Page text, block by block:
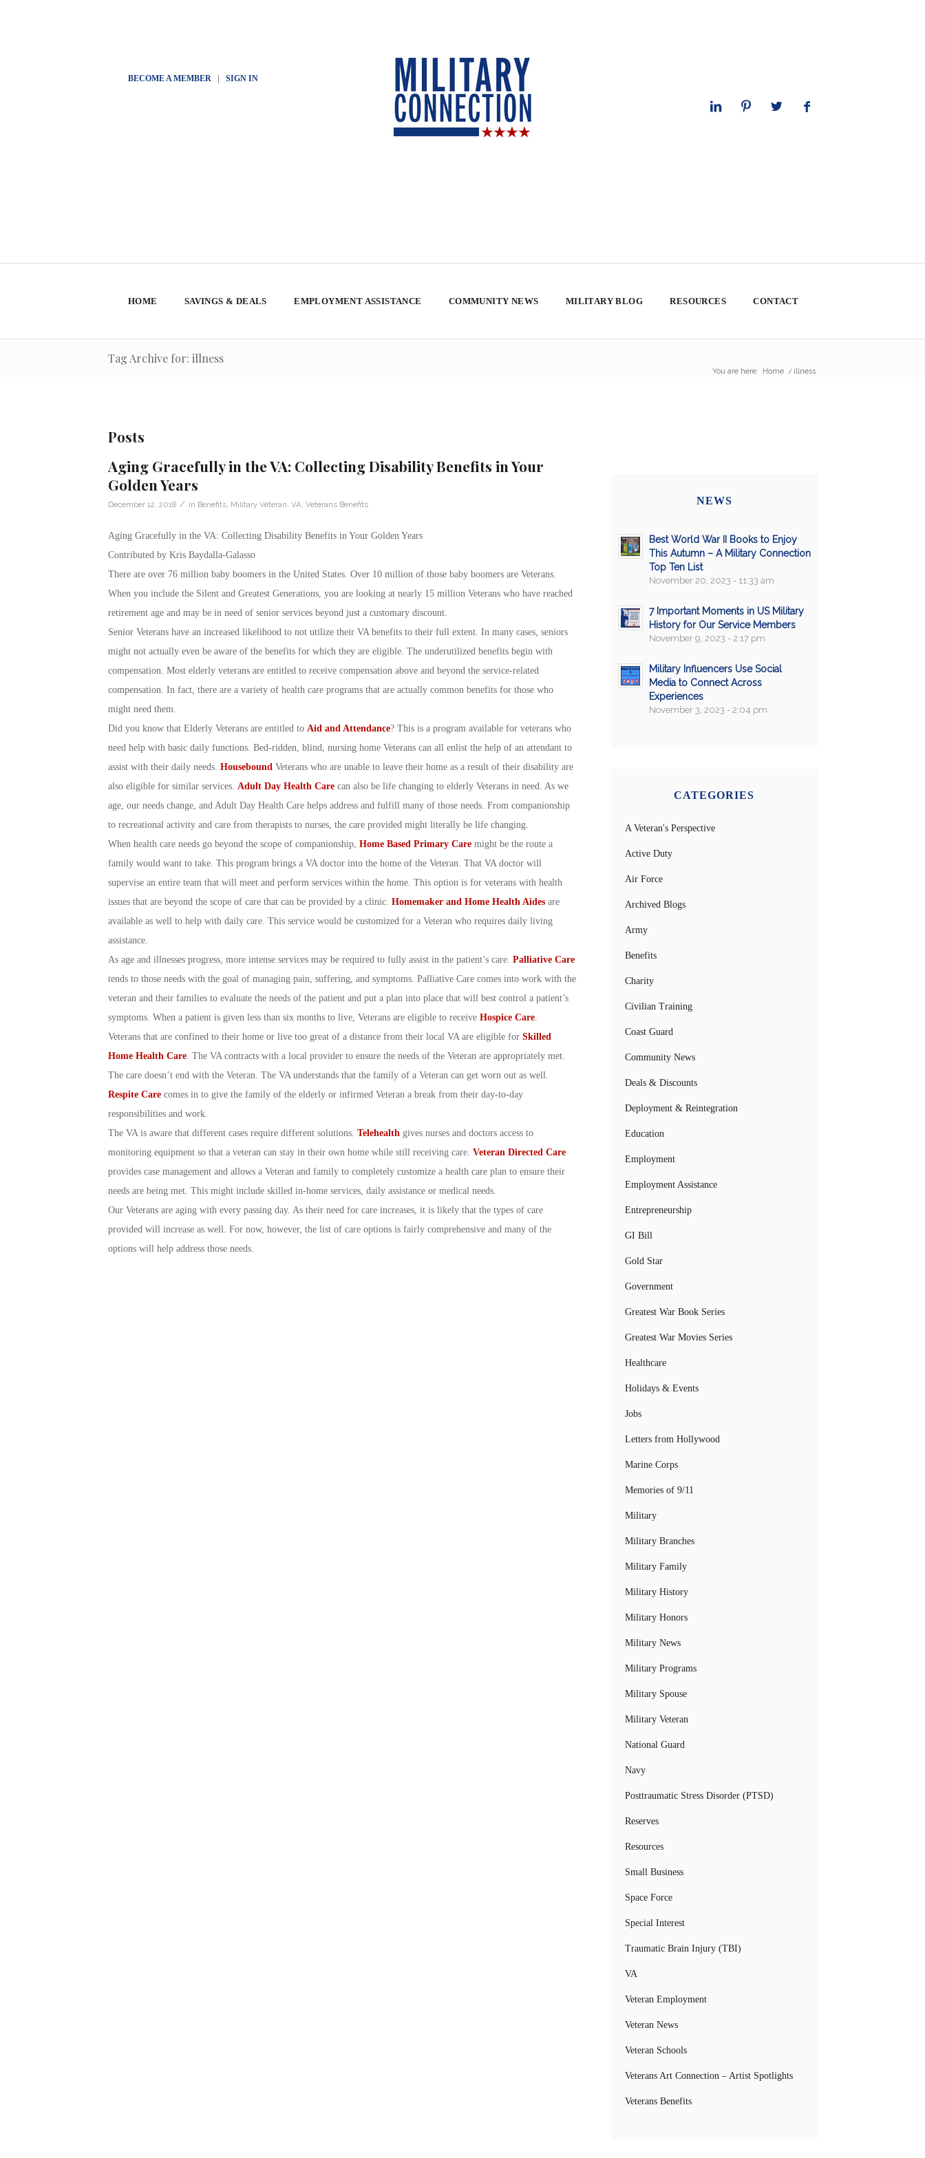
BECOME A MEMBER| SIGN IN
HOME SAVINGS & DEALS EMPLOYMENT ASSISTANCE COMMUNITY NEWS MILITARY BLOG RESOURCES CONTACT
Tag Archive for: illness
You are here: Home / illness
Posts
Aging Gracefully in the VA: Collecting Disability Benefits in Your
Golden Years
December 12, 2018 / in Benefits, Military Veteran VA Veterans Benefits
Aging Gracefully in the VA: Collecting Disability Benefits in Your Golden Years
Contributed by Kris Baydalla-Galasso
There are over 76 million baby boomers in the United States. Over 10 million of those baby boomers are Veterans.
When you include the Silent and Greatest Generations, you are looking at nearly 15 million Veterans who have reached
retirement age and may be in need of senior services beyond just a customary discount.
Senior Veterans have an increased likelihood to not utilize their VA benefits to their full extent. In many cases, seniors
might not actually even be aware of the benefits for which they are eligible. The underutilized benefits begin with
compensation. Most elderly veterans are entitled to receive compensation above and beyond the service-related
compensation. In fact, there are a variety of health care programs that are actually common benefits for those who
might need them.
Did you know that Elderly Veterans are entitled to Aid and Attendance? This is a program available for veterans who
need help with basic daily functions. Bed-ridden, blind, nursing home Veterans can all enlist the help of an attendant to
assist with their daily needs. Housebound Veterans who are unable to leave their home as a result of their disability are
also eligible for similar services. Adult Day Health Carecan also be life changing to elderly Veterans in need. As we
age, our needs change, and Adult Day Health Care helps address and fulfill many of those needs. From companionship
to recreational activity and care from therapists to nurses, the care provided might literally be life changing.
When health care needs go beyond the scope of companionship, Home Based Primary Caremight be the route a
family would want to take. This program brings a VA doctor into the home of the Veteran. That VA doctor will
supervise an entire team that will meet and perform services within the home. This option is for veterans with health
issues that are beyond the scope of care that can be provided by a clinic. Homemaker and Home Health Aidesare
available as well to help with daily care. This service would be customized for a Veteran who requires daily living
assistance.
As age and illnesses progress, more intense services may be required to fully assist in the patient’s care. Palliative Care
tends to those needs with the goal of managing pain, suffering, and symptoms. Palliative Care comes into work with the
veteran and their families to evaluate the needs of the patient and put a plan into place that will best control a patient’s
symptoms. When a patient is given less than six months to live, Veterans are eligible to receive Hospice Care.
Veterans that are confined to their home or live too great of a distance from their local VA are eligible for Skilled
Home Health Care. The VA contracts with a local provider to ensure the needs of the Veteran are appropriately met.
The care doesn’t end with the Veteran. The VA understands that the family of a Veteran can get worn out as well.
Respite Carecomes in to give the family of the elderly or infirmed Veteran a break from their day-to-day
responsibilities and work.
The VA is aware that different cases require different solutions. Telehealth gives nurses and doctors access to
monitoring equipment so that a veteran can stay in their own home while still receiving care. Veteran Directed Care
provides case management and allows a Veteran and family to completely customize a health care plan to ensure their
needs are being met. This might include skilled in-home services, daily assistance or medical needs.
Our Veterans are aging with every passing day. As their need for care increases, it is likely that the types of care
provided will increase as well. For now, however, the list of care options is fairly comprehensive and many of the
options will help address those needs.
NEWS
Best World War II Books to Enjoy
This Autumn – A Military Connection
Top Ten List
November 20, 2023 - 11:33 am
7 Important Moments in US Military
History for Our Service Members
November 9, 2023 - 2:17 pm
Military Influencers Use Social
Media to Connect Across
Experiences
November 3, 2023 - 2:04 pm
CATEGORIES
A Veteran's Perspective
Active Duty
Air Force
Archived Blogs
Army
Benefits
Charity
Civilian Training
Coast Guard
Community News
Deals & Discounts
Deployment & Reintegration
Education
Employment
Employment Assistance
Entrepreneurship
GI Bill
Gold Star
Government
Greatest War Book Series
Greatest War Movies Series
Healthcare
Holidays & Events
Jobs
Letters from Hollywood
Marine Corps
Memories of 9/11
Military
Military Branches
Military Family
Military History
Military Honors
Military News
Military Programs
Military Spouse
Military Veteran
National Guard
Navy
Posttraumatic Stress Disorder (PTSD)
Reserves
Resources
Small Business
Space Force
Special Interest
Traumatic Brain Injury (TBI)
VA
Veteran Employment
Veteran News
Veteran Schools
Veterans Art Connection – Artist Spotlights
Veterans Benefits